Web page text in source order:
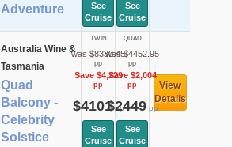
Adventure
See
Cruise
See
Cruise
Australia Wine &
Tasmania
Quad
Balcony -
Celebrity
Solstice
TWIN
was $8330.45
pp
Save $4,229
pp
$4101pp
See
Cruise
QUAD
was $4452.95
pp
Save $2,004
pp
$2449pp
See
Cruise
View
Details